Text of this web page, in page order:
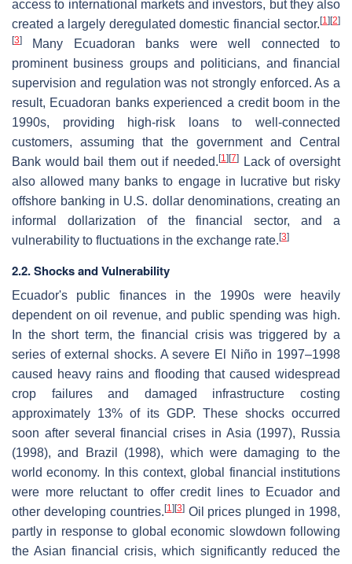
access to international markets and investors, but they also
created a largely deregulated domestic financial sector. [1] [2]
[3]
Many Ecuadoran banks were well connected to
prominent business groups and politicians, and financial
supervision and regulation was not strongly enforced. As a
result, Ecuadoran banks experienced a credit boom in the
1990s, providing high-risk loans to well-connected
customers, assuming that the government and Central
Bank would bail them out if needed. [1] [7]
Lack of oversight
also allowed many banks to engage in lucrative but risky
offshore banking in U.S. dollar denominations, creating an
informal dollarization of the financial sector, and a
vulnerability to fluctuations in the exchange rate. [3]
2.2. Shocks and Vulnerability
Ecuador's public finances in the 1990s were heavily
dependent on oil revenue, and public spending was high.
In the short term, the financial crisis was triggered by a
series of external shocks. A severe El Niño in 1997–1998
caused heavy rains and flooding that caused widespread
crop failures and damaged infrastructure costing
approximately 13% of its GDP. These shocks occurred
soon after several financial crises in Asia (1997), Russia
(1998), and Brazil (1998), which were damaging to the
world economy. In this context, global financial institutions
were more reluctant to offer credit lines to Ecuador and
other developing countries. [1] [3]Oil prices plunged in 1998,
partly in response to global economic slowdown following
the Asian financial crisis, which significantly reduced the